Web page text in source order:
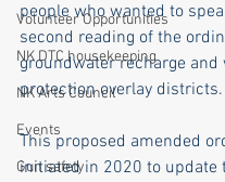
Volunteer Opportunities
NK DTC housekeeping
NK Arts Council
Events
Gun safety
people who wanted to
second reading of the
groundwater recharge and
protection overlay districts.
This proposed amended
initiated in 2020 to update